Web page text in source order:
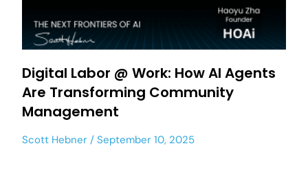
Digital Labor @ Work: How AI Agents
Are Transforming Community
Management
Scott Hebner September 10, 2025